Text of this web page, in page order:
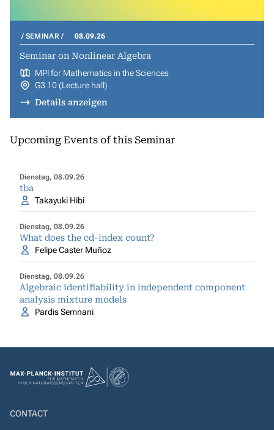
SEMINAR 08.09.26
Seminar on Nonlinear Algebra
MPI for Mathematics in the Sciences
G3 10 (Lecture hall)
Details anzeigen
Upcoming Events of this Seminar
Dienstag, 08.09.26
tba
Takayuki Hibi
Dienstag, 08.09.26
What does the cd-index count?
Felipe Caster Muñoz
Dienstag, 08.09.26
Algebraic identifiability in independent component
analysis mixture models
Pardis Semnani
CONTACT